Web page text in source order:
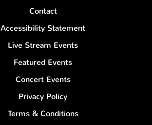
Contact
Accessibility Statement
Live Stream Events
Featured Events
Concert Events
Privacy Policy
Terms & Conditions